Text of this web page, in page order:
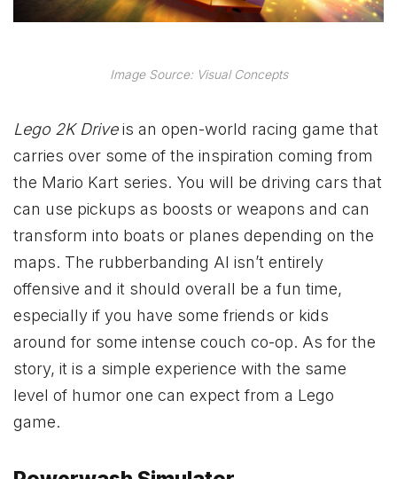
Image Source: Visual Concepts
Lego 2K Driveis an open-world racing game that
carries over some of the inspiration coming from
the Mario Kart series. You will be driving cars that
can use pickups as boosts or weapons and can
transform into boats or planes depending on the
maps. The rubberbanding AI isn’t entirely
offensive and it should overall be a fun time,
especially if you have some friends or kids
around for some intense couch co-op. As for the
story, it is a simple experience with the same
level of humor one can expect from a Lego
game.